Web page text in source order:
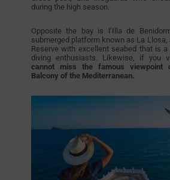
during the high season.
Opposite the bay is l’Illa de
submerged platform known as La Llosa,
Reserve with excellent seabed that is
diving enthusiasts. Likewise, if you
cannot miss the famous viewpoint
Balcony of the Mediterranean.